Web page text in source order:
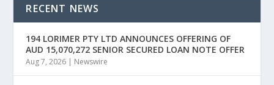
RECENT NEWS
194 LORIMER PTY LTD ANNOUNCES OFFERING OF
AUD 15,070,272 SENIOR SECURED LOAN NOTE OFFER
Aug 7, 2026 | Newswire